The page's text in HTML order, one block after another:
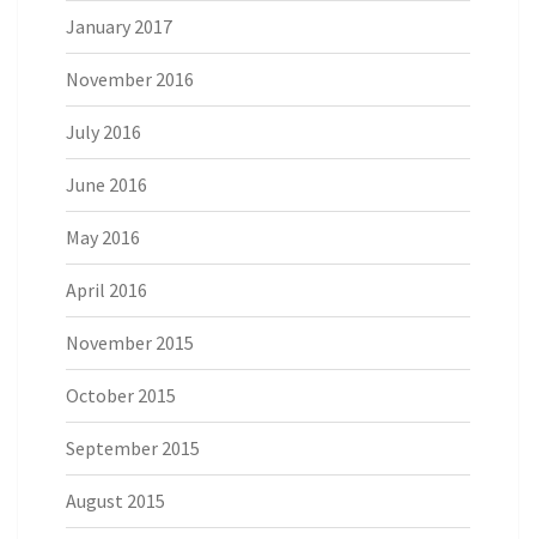
January 2017
November 2016
July 2016
June 2016
May 2016
April 2016
November 2015
October 2015
September 2015
August 2015